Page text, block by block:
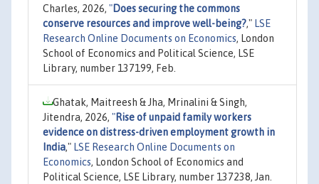
Charles, 2026, "Does securing the commons
conserve resources and improve well-being?," LSE
Research Online Documents on Economics, London
School of Economics and Political Science, LSE
Library, number 137199, Feb.
Ghatak, Maitreesh & Jha, Mrinalini & Singh,
Jitendra, 2026, "Rise of unpaid family workers
evidence on distress-driven employment growth in
India," LSE Research Online Documents on
Economics, London School of Economics and
Political Science, LSE Library, number 137238, Jan.